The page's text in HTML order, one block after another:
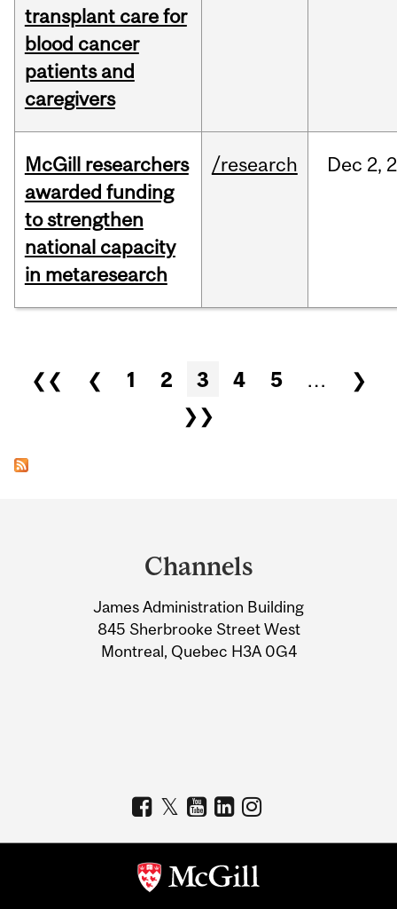
transplant care for
blood cancer
patients and
caregivers
McGill researchers
awarded funding
to strengthen
national capacity
in metaresearch
/research Dec 2,
Pages
❮❮ ❮ 1 2 3 4 5 …
❯
❯❯
Information
Channels
James Administration Building
845 Sherbrooke Street West
Montreal, Quebec H3A 0G4